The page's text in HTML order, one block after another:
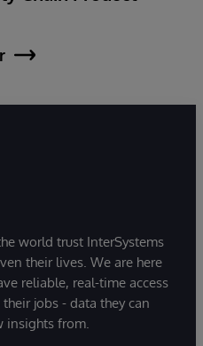
world trust InterSystems
their lives. We are here
reliable, real-time access
jobs - data they can
insights from.